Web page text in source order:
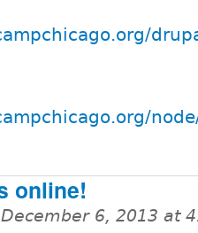
online!
December 6, 2013 at